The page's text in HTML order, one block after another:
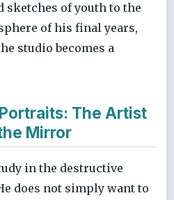
sketches of youth to the
of his final years,
studio becomes a
The Artist
Mirror
in the destructive
does not simply want to